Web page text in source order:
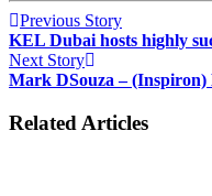
Previous Story
KEL Dubai hosts highly
Next Story
Mark DSouza – (Inspiron)
Related Articles